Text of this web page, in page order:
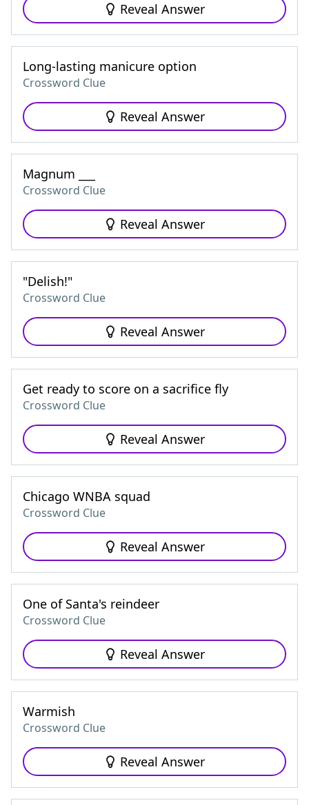
Reveal Answer
Long-lasting manicure option
Crossword Clue
Reveal Answer
Magnum ___
Crossword Clue
Reveal Answer
"Delish!"
Crossword Clue
Reveal Answer
Get ready to score on a sacrifice fly
Crossword Clue
Reveal Answer
Chicago WNBA squad
Crossword Clue
Reveal Answer
One of Santa's reindeer
Crossword Clue
Reveal Answer
Warmish
Crossword Clue
Reveal Answer